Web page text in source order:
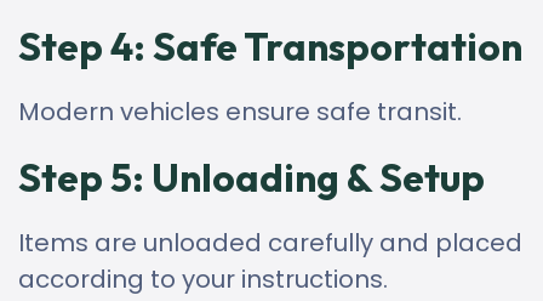
Step 4: Safe Transportation
Modern vehicles ensure safe transit.
Step 5: Unloading & Setup
Items are unloaded carefully and placed
according to your instructions.